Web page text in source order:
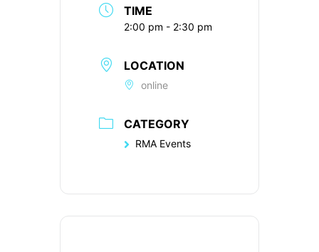
TIME
2:00 pm - 2:30 pm
LOCATION
online
CATEGORY
RMA Events